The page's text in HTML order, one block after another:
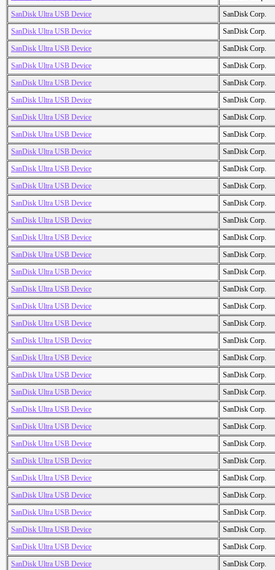
SanDisk Ultra USB Device
SanDisk Corp.
SanDisk Ultra USB Device
SanDisk Corp.
SanDisk Ultra USB Device
SanDisk Corp.
SanDisk Ultra USB Device
SanDisk Corp.
SanDisk Ultra USB Device
SanDisk Corp.
SanDisk Ultra USB Device
SanDisk Corp.
SanDisk Ultra USB Device
SanDisk Corp.
SanDisk Ultra USB Device
SanDisk Corp.
SanDisk Ultra USB Device
SanDisk Corp.
SanDisk Ultra USB Device
SanDisk Corp.
SanDisk Ultra USB Device
SanDisk Corp.
SanDisk Ultra USB Device
SanDisk Corp.
SanDisk Ultra USB Device
SanDisk Corp.
SanDisk Ultra USB Device
SanDisk Corp.
SanDisk Ultra USB Device
SanDisk Corp.
SanDisk Ultra USB Device
SanDisk Corp.
SanDisk Ultra USB Device
SanDisk Corp.
SanDisk Ultra USB Device
SanDisk Corp.
SanDisk Ultra USB Device
SanDisk Corp.
SanDisk Ultra USB Device
SanDisk Corp.
SanDisk Ultra USB Device
SanDisk Corp.
SanDisk Ultra USB Device
SanDisk Corp.
SanDisk Ultra USB Device
SanDisk Corp.
SanDisk Ultra USB Device
SanDisk Corp.
SanDisk Ultra USB Device
SanDisk Corp.
SanDisk Ultra USB Device
SanDisk Corp.
SanDisk Ultra USB Device
SanDisk Corp.
SanDisk Ultra USB Device
SanDisk Corp.
SanDisk Ultra USB Device
SanDisk Corp.
SanDisk Ultra USB Device
SanDisk Corp.
SanDisk Ultra USB Device
SanDisk Corp.
SanDisk Ultra USB Device
SanDisk Corp.
SanDisk Ultra USB Device
SanDisk Corp.